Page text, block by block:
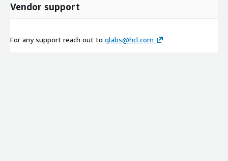
Vendor support
For any support reach out to qlabs@hcl.com